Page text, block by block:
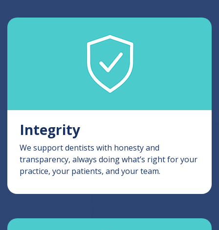
Integrity
We support dentists with honesty and
transparency, always doing what’s right for your
practice, your patients, and your team.